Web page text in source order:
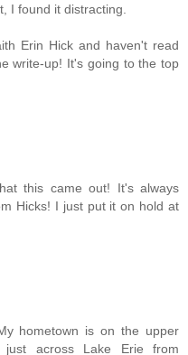
I found it distracting.
Erin Hick and haven't read
write-up! It's going to the top
this came out! It's always
Hicks! I just put it on hold at
hometown is on the upper
across Lake Erie from